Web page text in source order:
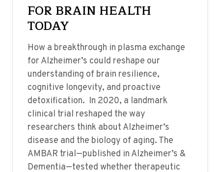
FOR BRAIN HEALTH
TODAY
How a breakthrough in plasma exchange
for Alzheimer’s could reshape our
understanding of brain resilience,
cognitive longevity, and proactive
detoxification. In 2020, a landmark
clinical trial reshaped the way
researchers think about Alzheimer’s
disease and the biology of aging. The
AMBAR trial—published in Alzheimer’s &
Dementia—tested whether therapeutic